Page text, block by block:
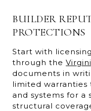
BUILDER
PROTECTIONS
Start with
through the
documents in
limited warranties
and systems for a
structural